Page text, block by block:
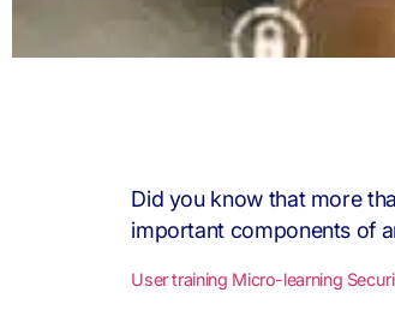
Did you know that more
important components of
User training Micro-learning